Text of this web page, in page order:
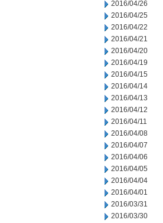
2016/04/26
2016/04/25
2016/04/22
2016/04/21
2016/04/20
2016/04/19
2016/04/15
2016/04/14
2016/04/13
2016/04/12
2016/04/11
2016/04/08
2016/04/07
2016/04/06
2016/04/05
2016/04/04
2016/04/01
2016/03/31
2016/03/30